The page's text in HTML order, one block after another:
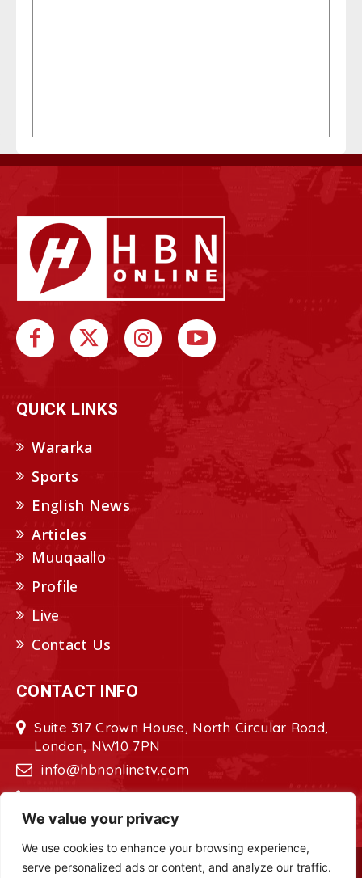
We value your privacy
We use cookies to enhance your browsing experience,
serve personalized ads or content, and analyze our traffic.
QUICK LINKS
Wararka
Sports
English News
Articles
Muuqaallo
Profile
Live
Contact Us
CONTACT INFO
Suite 317 Crown House, North Circular Road,
London, NW10 7PN
info@hbnonlinetv.com
+44208-629-2421